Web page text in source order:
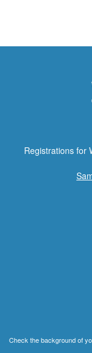
Registrations for
Check the background of